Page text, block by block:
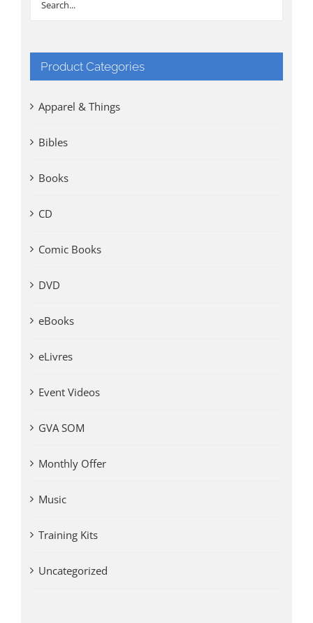
Product Categories
Apparel & Things
Bibles
Books
CD
Comic Books
DVD
eBooks
eLivres
Event Videos
GVA SOM
Monthly Offer
Music
Training Kits
Uncategorized